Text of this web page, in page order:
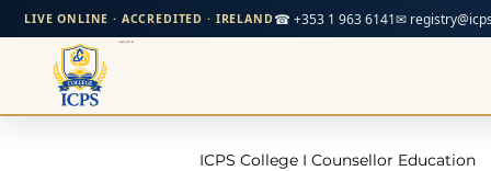
LIVE ONLINE · ACCREDITED · IRELAND☎ +353 1 963 6141✉
ICPS College I Counsellor Education